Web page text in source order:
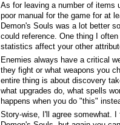
As for leaving a number of items
poor manual for the game for at
Demon's Souls was a lot better
could reference. One thing I
statistics affect your other
Enemies always have a critical
they fight or what weapons you
entire thing is about discovery
what upgrades do, what spells
happens when you do "this"
Story-wise, I'll agree somewhat.